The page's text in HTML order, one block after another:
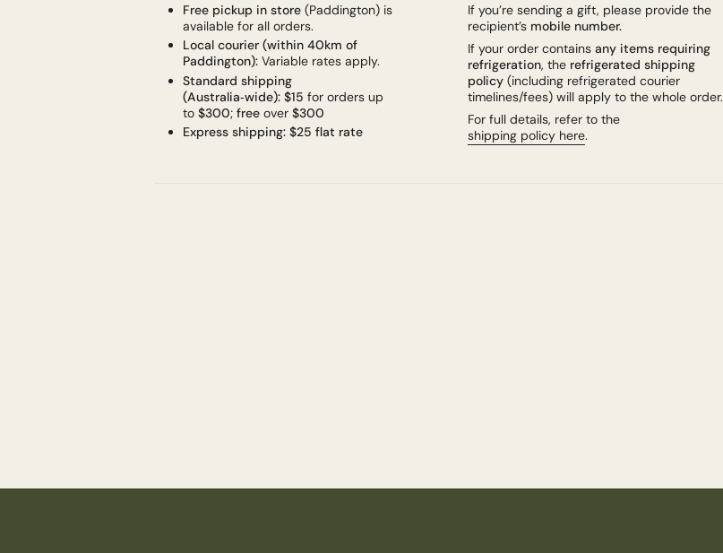
Free pickup in store (Paddington) is
available for all orders.
Local courier (within 40km of
Paddington): Variable rates apply.
Standard shipping
(Australia‑wide): $15 for orders up
to $300; free over $300
Express shipping: $25 flat rate
If you’re sending a gift, please provide the
recipient’s mobile number.
If your order contains any items requiring
refrigeration, the refrigerated shipping
policy (including refrigerated courier
timelines/fees) will apply to the whole order.
For full details, refer to the
shipping policy here.